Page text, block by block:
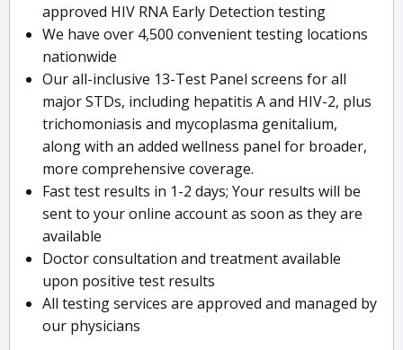
approved HIV RNA Early Detection testing
We have over 4,500 convenient testing locations
nationwide
Our all-inclusive 13-Test Panel screens for all
major STDs, including hepatitis A and HIV-2, plus
trichomoniasis and mycoplasma genitalium,
along with an added wellness panel for broader,
more comprehensive coverage.
Fast test results in 1-2 days; Your results will be
sent to your online account as soon as they are
available
Doctor consultation and treatment available
upon positive test results
All testing services are approved and managed by
our physicians